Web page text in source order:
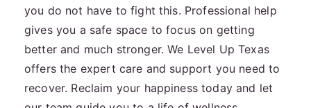
you do not have to fight this. Professional help
gives you a safe space to focus on getting
better and much stronger. We Level Up Texas
offers the expert care and support you need to
recover. Reclaim your happiness today and let